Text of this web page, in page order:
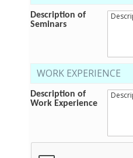
Description of
Seminars
WORK EXPERIENCE
Description of
Work Experience